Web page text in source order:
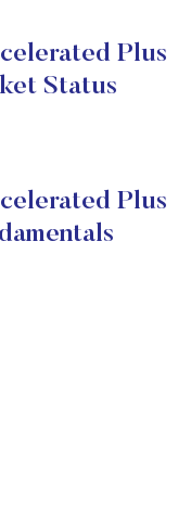
Plus
Status
Plus